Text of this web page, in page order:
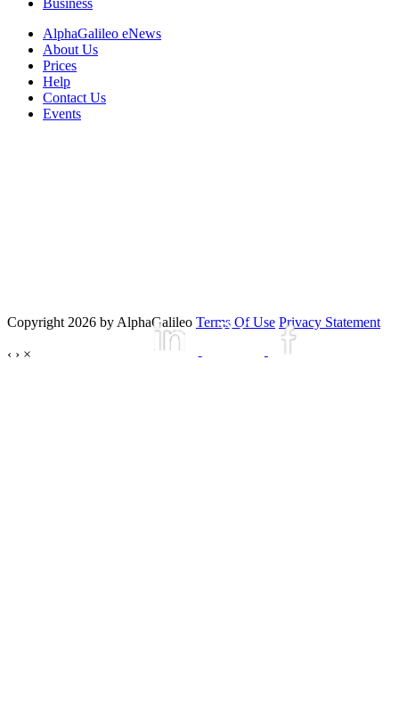
AlphaGalileo eNews
About Us
Prices
Help
Contact Us
Events
Copyright 2026 by AlphaGalileo Terms Of Use Privacy Statement
‹ › ×